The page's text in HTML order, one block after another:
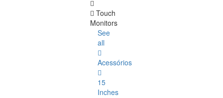
Touch
Monitors
See
all
Acessórios
15
Inches